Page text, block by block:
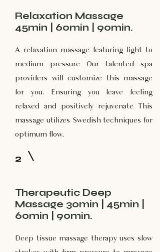
Relaxation Massage
45min | 60min | 90min.
A relaxation massage featuring light to
medium pressure Our talented spa
providers will customize this massage
for you. Ensuring you leave feeling
relaxed and positively rejuvenate This
massage utilizes Swedish techniques for
optimum flow.
2
Therapeutic Deep
Massage 30min | 45min |
60min | 90min.
Deep tissue massage therapy uses slow